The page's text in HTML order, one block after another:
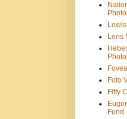
Lens
Foto
Fifty
Fund